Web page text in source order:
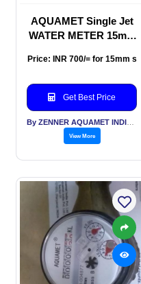
AQUAMET Single Jet
WATER METER 15mm
Price: INR 700/= for 15mm s
Get Best Price
View More